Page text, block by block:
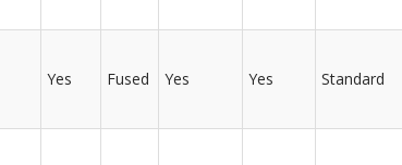
Yes Fused Yes Yes Standard